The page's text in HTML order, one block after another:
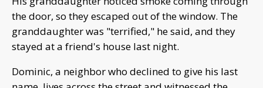
the door, so they escaped out of the window. The
granddaughter was "terrified," he said, and they
stayed at a friend's house last night.
Dominic, a neighbor who declined to give his last